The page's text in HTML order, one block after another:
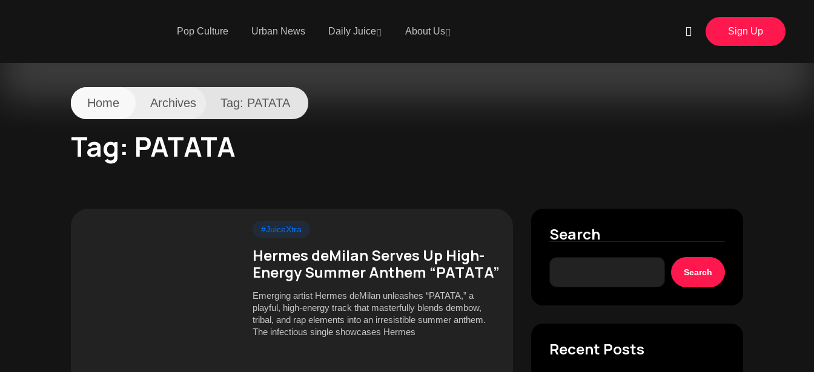
Pop Culture Urban News Daily Juice About Us Sign Up
Home Archives Tag: PATATA
Tag: PATATA
#JuiceXtra
Hermes deMilan Serves Up High-
Energy Summer Anthem “PATATA”
Emerging artist Hermes deMilan unleashes “PATATA,” a
playful, high-energy track that masterfully blends dembow,
tribal, and rap elements into an irresistible summer anthem.
The infectious single showcases Hermes
Search
Search
Recent Posts